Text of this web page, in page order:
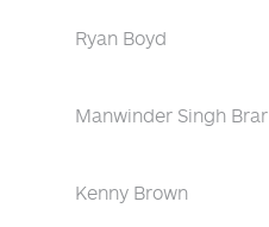
Ryan Boyd
Manwinder Singh Brar
Kenny Brown